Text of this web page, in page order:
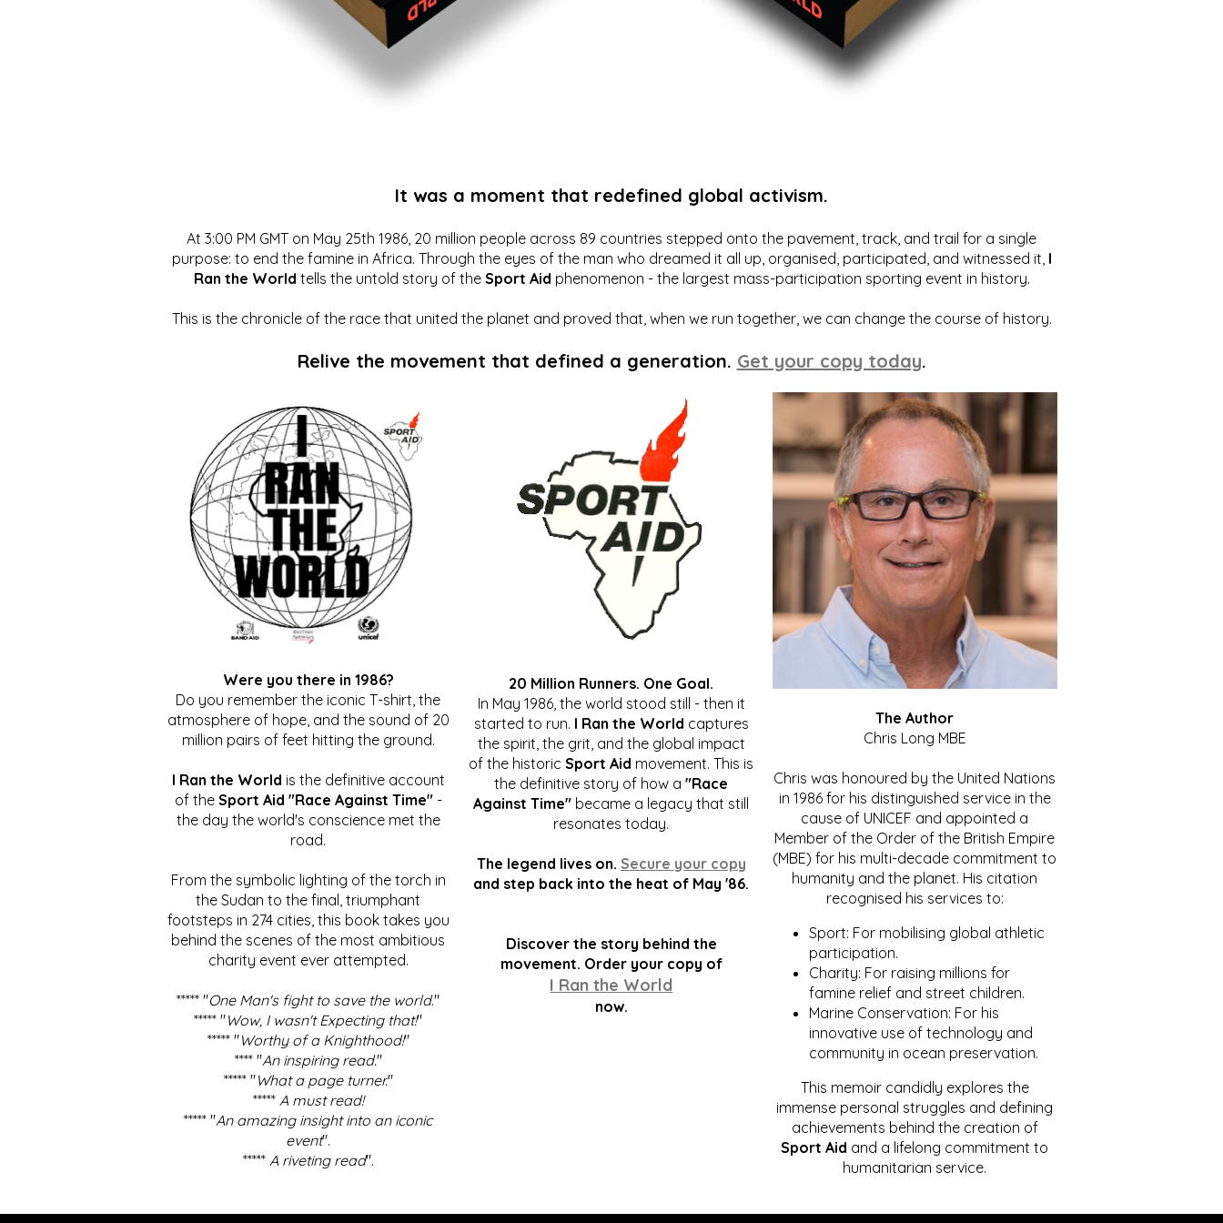
It was a moment that redefined global activism.
At 3:00 PM GMT on May 25th 1986, 20 million people across 89 countries stepped onto the pavement, track, and trail for a single
purpose: to end the famine in Africa. Through the eyes of the man who dreamed it all up, organised, participated, and witnessed it, I
Ran the World tells the untold story of the Sport Aid phenomenon - the largest mass-participation sporting event in history.
This is the chronicle of the race that united the planet and proved that, when we run together, we can change the course of history.
Relive the movement that defined a generation. Get your copy today.
Were you there in 1986?
Do you remember the iconic T-shirt, the
atmosphere of hope, and the sound of 20
million pairs of feet hitting the ground.
I Ran the World is the definitive account
of the Sport Aid "Race Against Time"-
the day the world's conscience met the
road.
From the symbolic lighting of the torch in
the Sudan to the final, triumphant
footsteps in 274 cities, this book takes you
behind the scenes of the most ambitious
charity event ever attempted.
***** "One Man's fight to save the world."
***** "Wow, I wasn't Expecting that!"
***** "Worthy of a Knighthood!"
**** "An inspiring read."
***** "What a page turner."
***** A must read!
***** "An amazing insight into an iconic
event".
***** A riveting read".
20 Million Runners. One Goal.
In May 1986, the world stood still - then it
started to run. I Ran the World captures
the spirit, the grit, and the global impact
of the historicSport Aid movement. This is
the definitive story of how a"Race
Against Time" became a legacy that still
resonates today.
The legend lives on. Secure your copy
and step back into the heat of May '86.
Discover the story behind the
movement. Order your copy of
I Ran the World
now.
The Author
Chris Long MBE
Chris was honoured by the United Nations
in 1986 for his distinguished service in the
cause of UNICEF and appointed a
Member of the Order of the British Empire
(MBE) for his multi-decade commitment to
humanity and the planet. His citation
recognised his services to:
Sport: For mobilising global athletic
participation.
Charity: For raising millions for
famine relief and street children.
Marine Conservation: For his
innovative use of technology and
community in ocean preservation.
This memoir candidly explores the
immense personal struggles and defining
achievements behind the creation of
Sport Aid and a lifelong commitment to
humanitarian service.